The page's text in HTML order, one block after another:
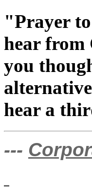
"Prayer
hear from
you
hear a
---